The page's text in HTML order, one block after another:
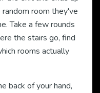
random room they've
Take a few rounds
the stairs go, find
rooms actually
back of your hand,